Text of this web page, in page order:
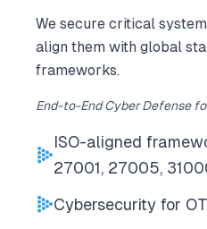
We secure critical
align them with global
frameworks.
End-to-End Cyber Defense
ISO-aligned
27001, 27005,
Cybersecurity for